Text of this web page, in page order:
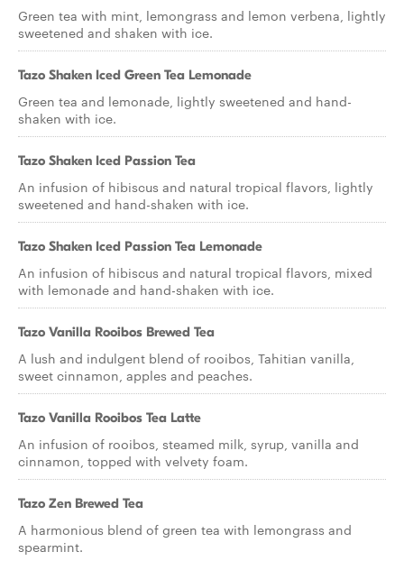
Green tea with mint, lemongrass and lemon verbena, lightly
sweetened and shaken with ice.
Tazo Shaken Iced Green Tea Lemonade
Green tea and lemonade, lightly sweetened and hand-
shaken with ice.
Tazo Shaken Iced Passion Tea
An infusion of hibiscus and natural tropical flavors, lightly
sweetened and hand-shaken with ice.
Tazo Shaken Iced Passion Tea Lemonade
An infusion of hibiscus and natural tropical flavors, mixed
with lemonade and hand-shaken with ice.
Tazo Vanilla Rooibos Brewed Tea
A lush and indulgent blend of rooibos, Tahitian vanilla,
sweet cinnamon, apples and peaches.
Tazo Vanilla Rooibos Tea Latte
An infusion of rooibos, steamed milk, syrup, vanilla and
cinnamon, topped with velvety foam.
Tazo Zen Brewed Tea
A harmonious blend of green tea with lemongrass and
spearmint.